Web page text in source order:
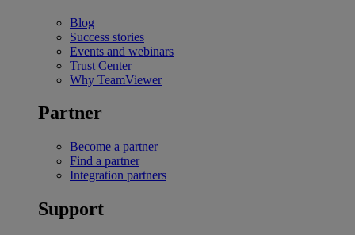
Blog
Success stories
Events and webinars
Trust Center
Why TeamViewer
Partner
Become a partner
Find a partner
Integration partners
Support